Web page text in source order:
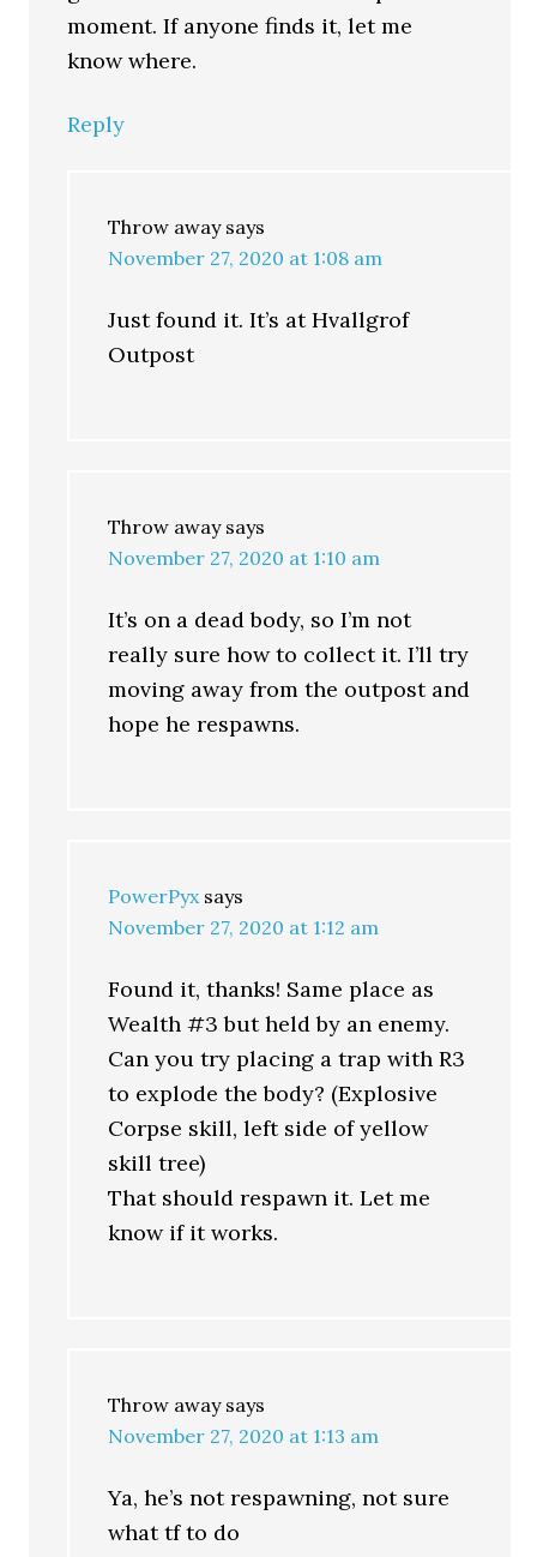
moment. If anyone finds it, let me
know where.
Reply
Throw away says
November 27, 2020 at 1:08 am
Just found it. It’s at Hvallgrof
Outpost
Throw away says
November 27, 2020 at 1:10 am
It’s on a dead body, so I’m not
really sure how to collect it. I’ll try
moving away from the outpost and
hope he respawns.
PowerPyx says
November 27, 2020 at 1:12 am
Found it, thanks! Same place as
Wealth #3 but held by an enemy.
Can you try placing a trap with R3
to explode the body? (Explosive
Corpse skill, left side of yellow
skill tree)
That should respawn it. Let me
know if it works.
Throw away says
November 27, 2020 at 1:13 am
Ya, he’s not respawning, not sure
what tf to do